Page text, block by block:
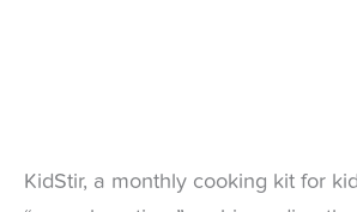
KidStir, a monthly cooking kit for